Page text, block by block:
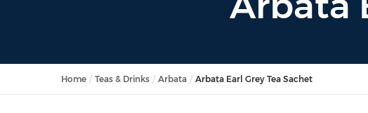
Home Teas & Drinks Arbata Arbata Earl Grey Tea Sachet